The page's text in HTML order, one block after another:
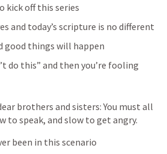
kick off this series
and today’s scripture is no different
good things will happen
do this” and then you’re fooling
brothers and sisters: You must all
to speak, and slow to get angry.
been in this scenario